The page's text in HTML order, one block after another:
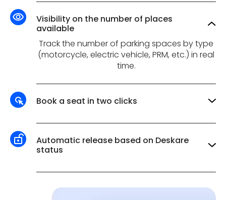
Visibility on the number of places
available
Track the number of parking spaces by type
(motorcycle, electric vehicle, PRM, etc.) in real
time.
Book a seat in two clicks
interface as for reserving other resources,
accessible directly from your internal
Automatic release based on Deskare
status
employees are on vacation, remote work or
travelling.